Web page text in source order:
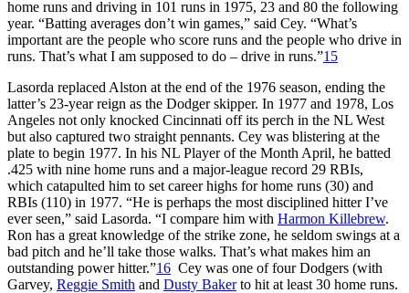
home runs and driving in 101 runs in 1975, 23 and 80 the following
year. “Batting averages don’t win games,” said Cey. “What’s
important are the people who score runs and the people who drive in
runs. That’s what I am supposed to do – drive in runs.”15
Lasorda replaced Alston at the end of the 1976 season, ending the
latter’s 23-year reign as the Dodger skipper. In 1977 and 1978, Los
Angeles not only knocked Cincinnati off its perch in the NL West
but also captured two straight pennants. Cey was blistering at the
plate to begin 1977. In his NL Player of the Month April, he batted
.425 with nine home runs and a major-league record 29 RBIs,
which catapulted him to set career highs for home runs (30) and
RBIs (110) in 1977. “He is perhaps the most disciplined hitter I’ve
ever seen,” said Lasorda. “I compare him with Harmon Killebrew.
Ron has a great knowledge of the strike zone, he seldom swings at a
bad pitch and he’ll take those walks. That’s what makes him an
outstanding power hitter.”16 Cey was one of four Dodgers (with
Garvey, Reggie Smith and Dusty Bakerto hit at least 30 home runs.